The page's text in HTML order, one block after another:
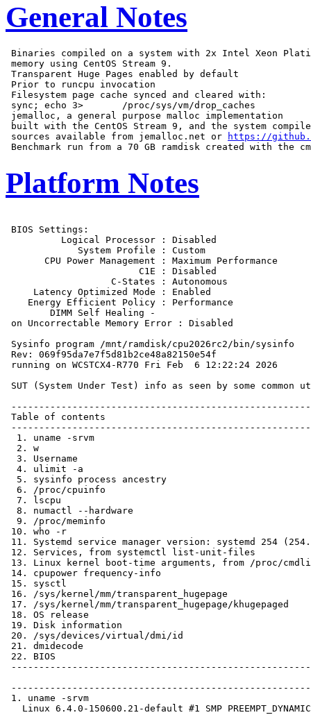
General Notes
Binaries compiled on a system with 2x Intel Xeon
memory using CentOS Stream 9.
Transparent Huge Pages enabled by default
Prior to runcpu invocation
Filesystem page cache synced and cleared with:
sync; echo 3>       /proc/sys/vm/drop_caches
jemalloc, a general purpose malloc implementation
built with the CentOS Stream 9, and the system
sources available from jemalloc.net or
https://
Platform Notes